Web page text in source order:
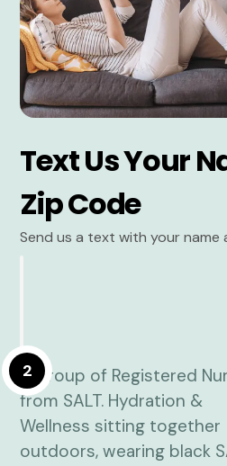
Text Us Your
Zip Code
Send us a text with your name
2